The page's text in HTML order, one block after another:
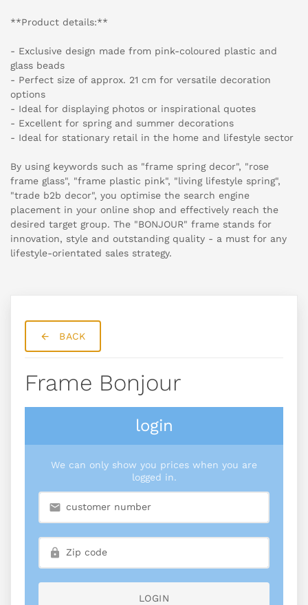
**Product details:**
- Exclusive design made from pink-coloured plastic and
glass beads
- Perfect size of approx. 21 cm for versatile decoration
options
- Ideal for displaying photos or inspirational quotes
- Excellent for spring and summer decorations
- Ideal for stationary retail in the home and lifestyle sector
By using keywords such as "frame spring decor", "rose
frame glass", "frame plastic pink", "living lifestyle spring",
"trade b2b decor", you optimise the search engine
placement in your online shop and effectively reach the
desired target group. The "BONJOUR" frame stands for
innovation, style and outstanding quality - a must for any
lifestyle-orientated sales strategy.
BACK
Frame Bonjour
login
We can only show you prices when you are
logged in.
LOGIN